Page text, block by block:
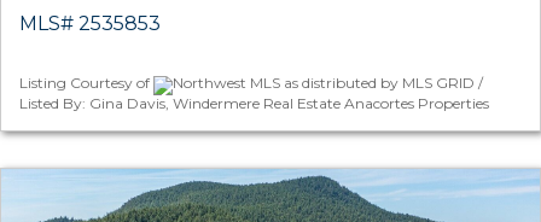
MLS# 2535853
Listing Courtesy of
Northwest MLS as distributed by MLS GRID /
Listed By: Gina Davis, Windermere Real Estate Anacortes Properties